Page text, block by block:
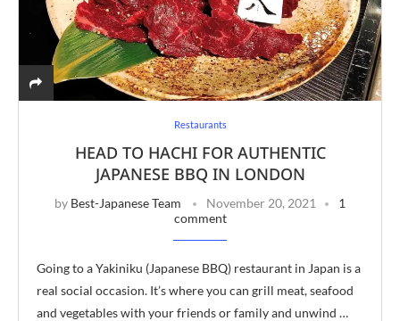
Restaurants
HEAD TO HACHI FOR AUTHENTIC
JAPANESE BBQ IN LONDON
by Best-Japanese Team November 20, 2021
1
comment
Going to a Yakiniku (Japanese BBQ) restaurant in Japan is a
real social occasion. It’s where you can grill meat, seafood
and vegetables with your friends or family and unwind …